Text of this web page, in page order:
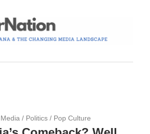
Media / Politics / Pop Culture